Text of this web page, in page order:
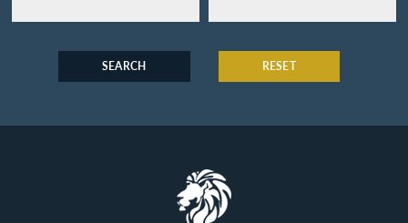
SEARCH RESET